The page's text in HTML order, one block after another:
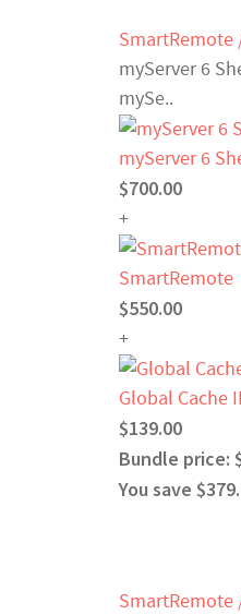
SmartRemote
myServer 6
mySe..
myServer 6
$700.00
+
SmartRemote
$550.00
+
Global Cache
$139.00
Bundle price:
You save
SmartRemote